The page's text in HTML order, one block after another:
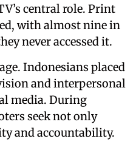
central role. Print
with almost nine in
never accessed it.
Indonesians placed
and interpersonal
media. During
seek not only
and accountability.